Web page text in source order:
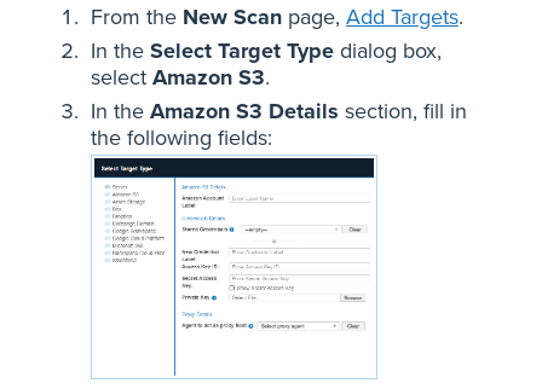
From the New Scan page, Add Targets.
In the Select Target Type dialog box,
select Amazon S3.
In the Amazon S3 Details section, fill in
the following fields: